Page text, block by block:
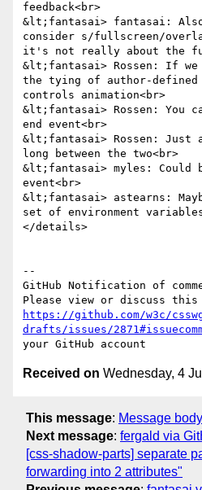
feedback<br>
&lt;fantasai> fantasai:
consider s/fullscreen/
it's not really about the
&lt;fantasai> Rossen: If
the tying of author-defined
controls animation<br>
&lt;fantasai> Rossen: You
end event<br>
&lt;fantasai> Rossen: Just
long between the two<br>
&lt;fantasai> myles:
event<br>
&lt;fantasai> astearns:
set of environment
</details>
--
GitHub Notification of
https://github.com/w3c/
drafts/issues/
Received on Wednesday, 4
This message: Message body
Next message: fergald via
[css-shadow-parts] separate
forwarding into 2 attributes"